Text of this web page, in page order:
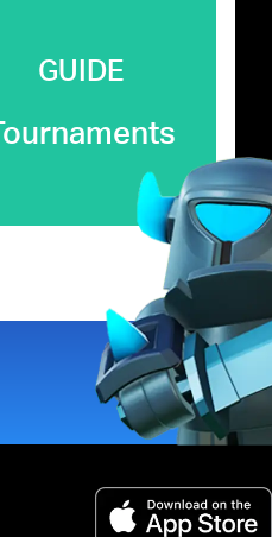
GUIDE